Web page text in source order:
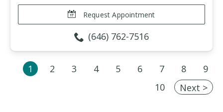
Request Appointment
(646) 762-7516
1 2 3 4 5 6 7 8
9
10
Next >